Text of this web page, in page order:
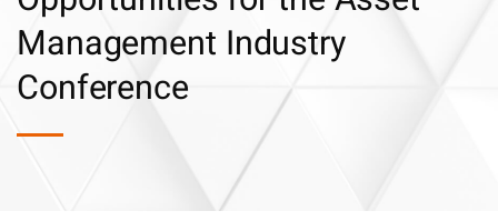
Management Industry
Conference